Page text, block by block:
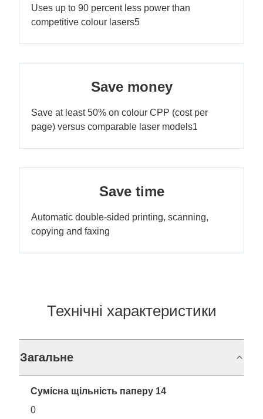
Uses up to 90 percent less power than
competitive colour lasers5
Save money
Save at least 50% on colour CPP (cost per
page) versus comparable laser models1
Save time
Automatic double-sided printing, scanning,
copying and faxing
Технічні характеристики
Загальне
Сумісна щільність паперу 14
0